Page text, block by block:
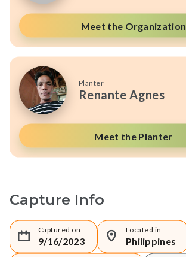
Meet the Organization
Planter
Renante Agnes
Meet the Planter
Capture Info
Captured on
9/16/2023
Located in
Philippines